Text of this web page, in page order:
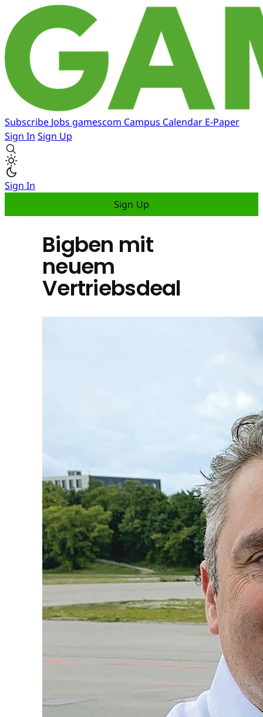
Subscribe Jobs gamescom Campus Calendar E-Paper
Sign In Sign Up
Sign In
Sign Up
Bigben mit
neuem
Vertriebsdeal